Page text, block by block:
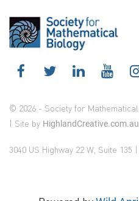
© 2026 - Society for
| Site by HighlandCreative.com.au
3040 US Highway 22 W, Suite 135